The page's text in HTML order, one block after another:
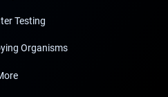
Testing
Organisms